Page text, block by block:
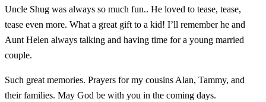
Uncle Shug was always so much fun.. He loved to tease, tease,
tease even more. What a great gift to a kid! I’ll remember he and
Aunt Helen always talking and having time for a young married
couple.
Such great memories. Prayers for my cousins Alan, Tammy, and
their families. May God be with you in the coming days.